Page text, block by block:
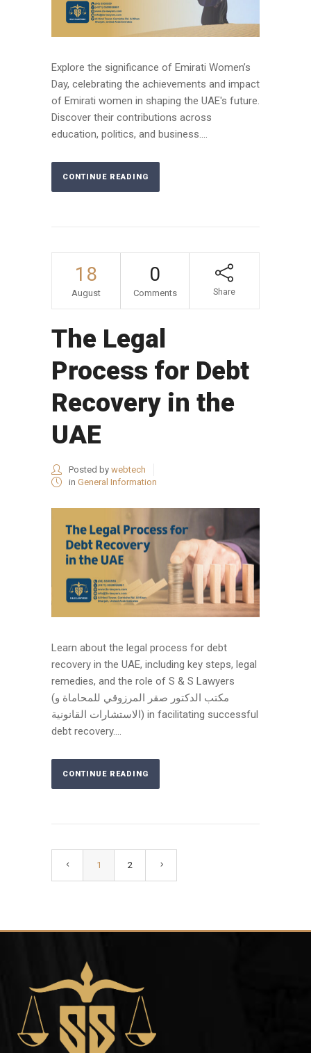
Explore the significance of Emirati Women’s
Day, celebrating the achievements and impact
of Emirati women in shaping the UAE's future.
Discover their contributions across
education, politics, and business....
CONTINUE READING
18
August
0
Comments Share
The Legal
Process for Debt
Recovery in the
UAE
Posted by webtech
in General Information
Learn about the legal process for debt
recovery in the UAE, including key steps, legal
remedies, and the role of S & S Lawyers
(مكتب الدكتور صقر المرزوقي للمحاماة و
الاستشارات القانونية) in facilitating successful
debt recovery....
CONTINUE READING
1 2